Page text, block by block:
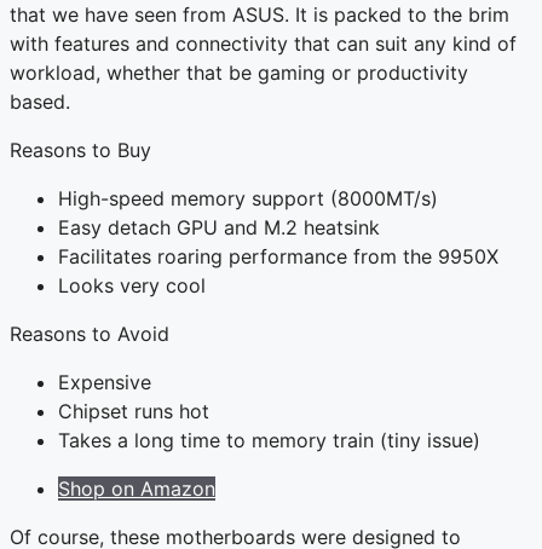
that we have seen from ASUS. It is packed to the brim
with features and connectivity that can suit any kind of
workload, whether that be gaming or productivity
based.
Reasons to Buy
High-speed memory support (8000MT/s)
Easy detach GPU and M.2 heatsink
Facilitates roaring performance from the 9950X
Looks very cool
Reasons to Avoid
Expensive
Chipset runs hot
Takes a long time to memory train (tiny issue)
Shop on Amazon
Of course, these motherboards were designed to